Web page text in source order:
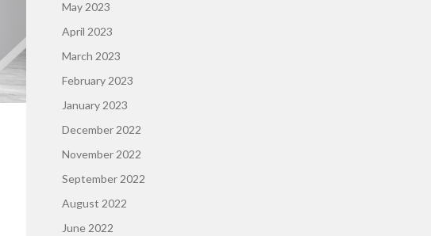
May 2023
April 2023
March 2023
February 2023
January 2023
December 2022
November 2022
September 2022
August 2022
June 2022